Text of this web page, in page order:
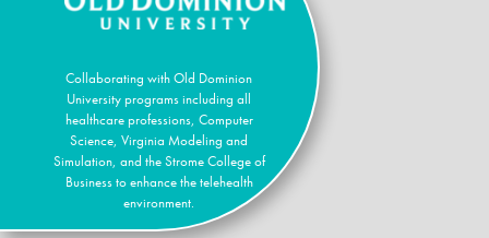
Collaborating with Old Dominion
University programs including all
healthcare professions, Computer
Science, Virginia Modeling and
Simulation, and the Strome College of
Business to enhance the telehealth
environment.